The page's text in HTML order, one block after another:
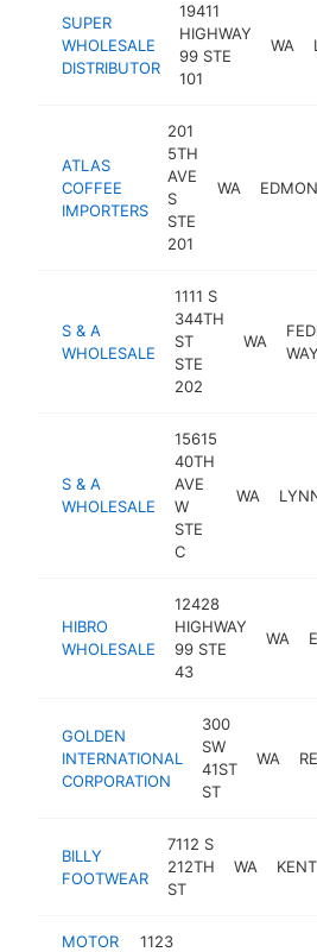
SUPER
WHOLESALE
DISTRIBUTOR
19411
HIGHWAY
99 STE
101
WA
ATLAS
COFFEE
IMPORTERS
201
5TH
AVE
S
STE
201
WA
S & A
WHOLESALE
1111 S
344TH
ST
STE
202
WA
WAY
S & A
WHOLESALE
15615
40TH
AVE
W
STE
C
WA
HIBRO
WHOLESALE
12428
HIGHWAY
99 STE
43
WA
GOLDEN
INTERNATIONAL
CORPORATION
300
SW
41ST
ST
WA
BILLY
FOOTWEAR
7112 S
212TH
ST
WA KENT
MOTOR
1123